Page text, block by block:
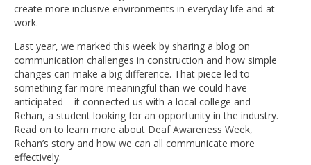
create more inclusive environments in everyday life and at
work.
Last year, we marked this week by sharing a blog on
communication challenges in construction and how simple
changes can make a big difference. That piece led to
something far more meaningful than we could have
anticipated – it connected us with a local college and
Rehan, a student looking for an opportunity in the industry.
Read on to learn more about Deaf Awareness Week,
Rehan’s story and how we can all communicate more
effectively.